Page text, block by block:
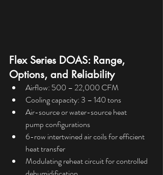
Flex Series DOAS: Range,
Options, and Reliability
Airflow: 500 – 22,000 CFM
Cooling capacity: 3 – 140 tons
Air-source or water-source heat
pump configurations
6-row intertwined air coils for efficient
heat transfer
Modulating reheat circuit for controlled